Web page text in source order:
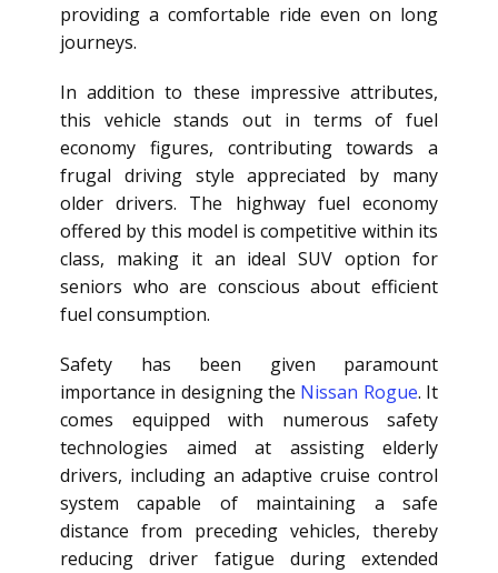
providing a comfortable ride even on long
journeys.
In addition to these impressive attributes,
this vehicle stands out in terms of fuel
economy figures, contributing towards a
frugal driving style appreciated by many
older drivers. The highway fuel economy
offered by this model is competitive within its
class, making it an ideal SUV option for
seniors who are conscious about efficient
fuel consumption.
Safety has been given paramount
importance in designing the Nissan Rogue. It
comes equipped with numerous safety
technologies aimed at assisting elderly
drivers, including an adaptive cruise control
system capable of maintaining a safe
distance from preceding vehicles, thereby
reducing driver fatigue during extended